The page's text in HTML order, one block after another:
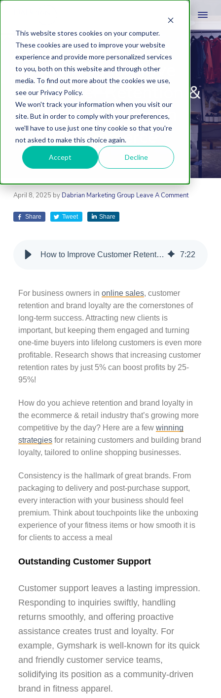
This website stores cookies on your computer.
These cookies are used to improve your website
experience and provide more personalized services
to you, both on this website and through other
media. To find out more about the cookies we use,
see our Privacy Policy.
We won't track your information when you visit our
site. But in order to comply with your preferences,
we'll have to use just one tiny cookie so that you're
not asked to make this choice again.
Accept Decline
How to Improve
Customer Retention &
Brand Loyalty in
Ecommerce
April 8, 2025 by Dabrian Marketing Group Leave A Comment
Share Tweet Share
How to Improve Customer Retention & Brand Loyalty in Ecommerce 7:22
For business owners in online sales, customer
retention and brand loyalty are the cornerstones of
long-term success. Attracting new clients is
important, but keeping them engaged and turning
one-time buyers into lifelong customers is even more
profitable. Research shows that increasing customer
retention rates by just 5% can boost profits by 25-
95%!
How do you achieve retention and brand loyalty in
the ecommerce & retail industry that’s growing more
competitive by the day? Here are a few winning
strategiesfor retaining customers and building brand
loyalty, tailored to online shopping businesses.
Consistency is the hallmark of great brands. From
packaging to delivery and post-purchase support,
every interaction with your business should feel
premium. Think about touchpoints like the unboxing
experience of your fitness items or how smooth it is
for clients to access a meal
Outstanding Customer Support
Customer support leaves a lasting impression.
Responding to inquiries swiftly, handling
returns smoothly, and offering proactive
assistance creates trust and loyalty. For
example, Gymshark is well-known for its quick
and friendly customer service teams,
solidifying its position as a community-driven
brand in fitness apparel.